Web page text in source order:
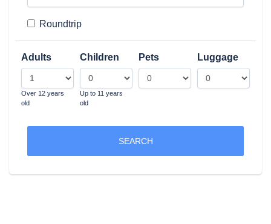
Roundtrip
Adults
Over 12 years
old
Children
Up to 11 years
old
Pets Luggage
SEARCH